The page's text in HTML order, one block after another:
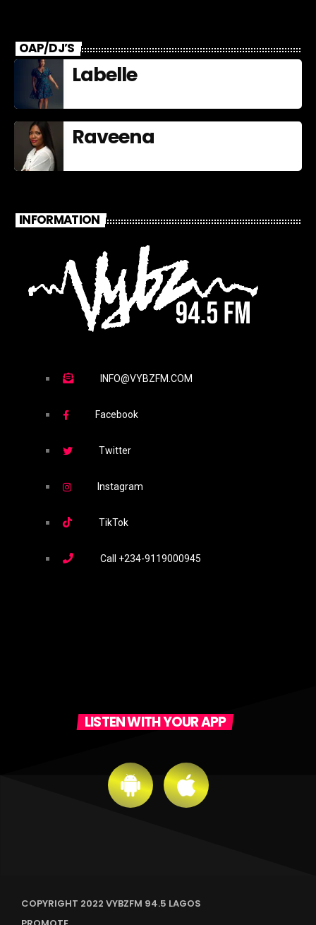
OAP/DJ’S
Labelle
Raveena
INFORMATION
INFO@VYBZFM.COM
Facebook
Twitter
Instagram
TikTok
Call +234-9119000945
LISTEN WITH YOUR APP
COPYRIGHT 2022 VYBZFM 94.5 LAGOS